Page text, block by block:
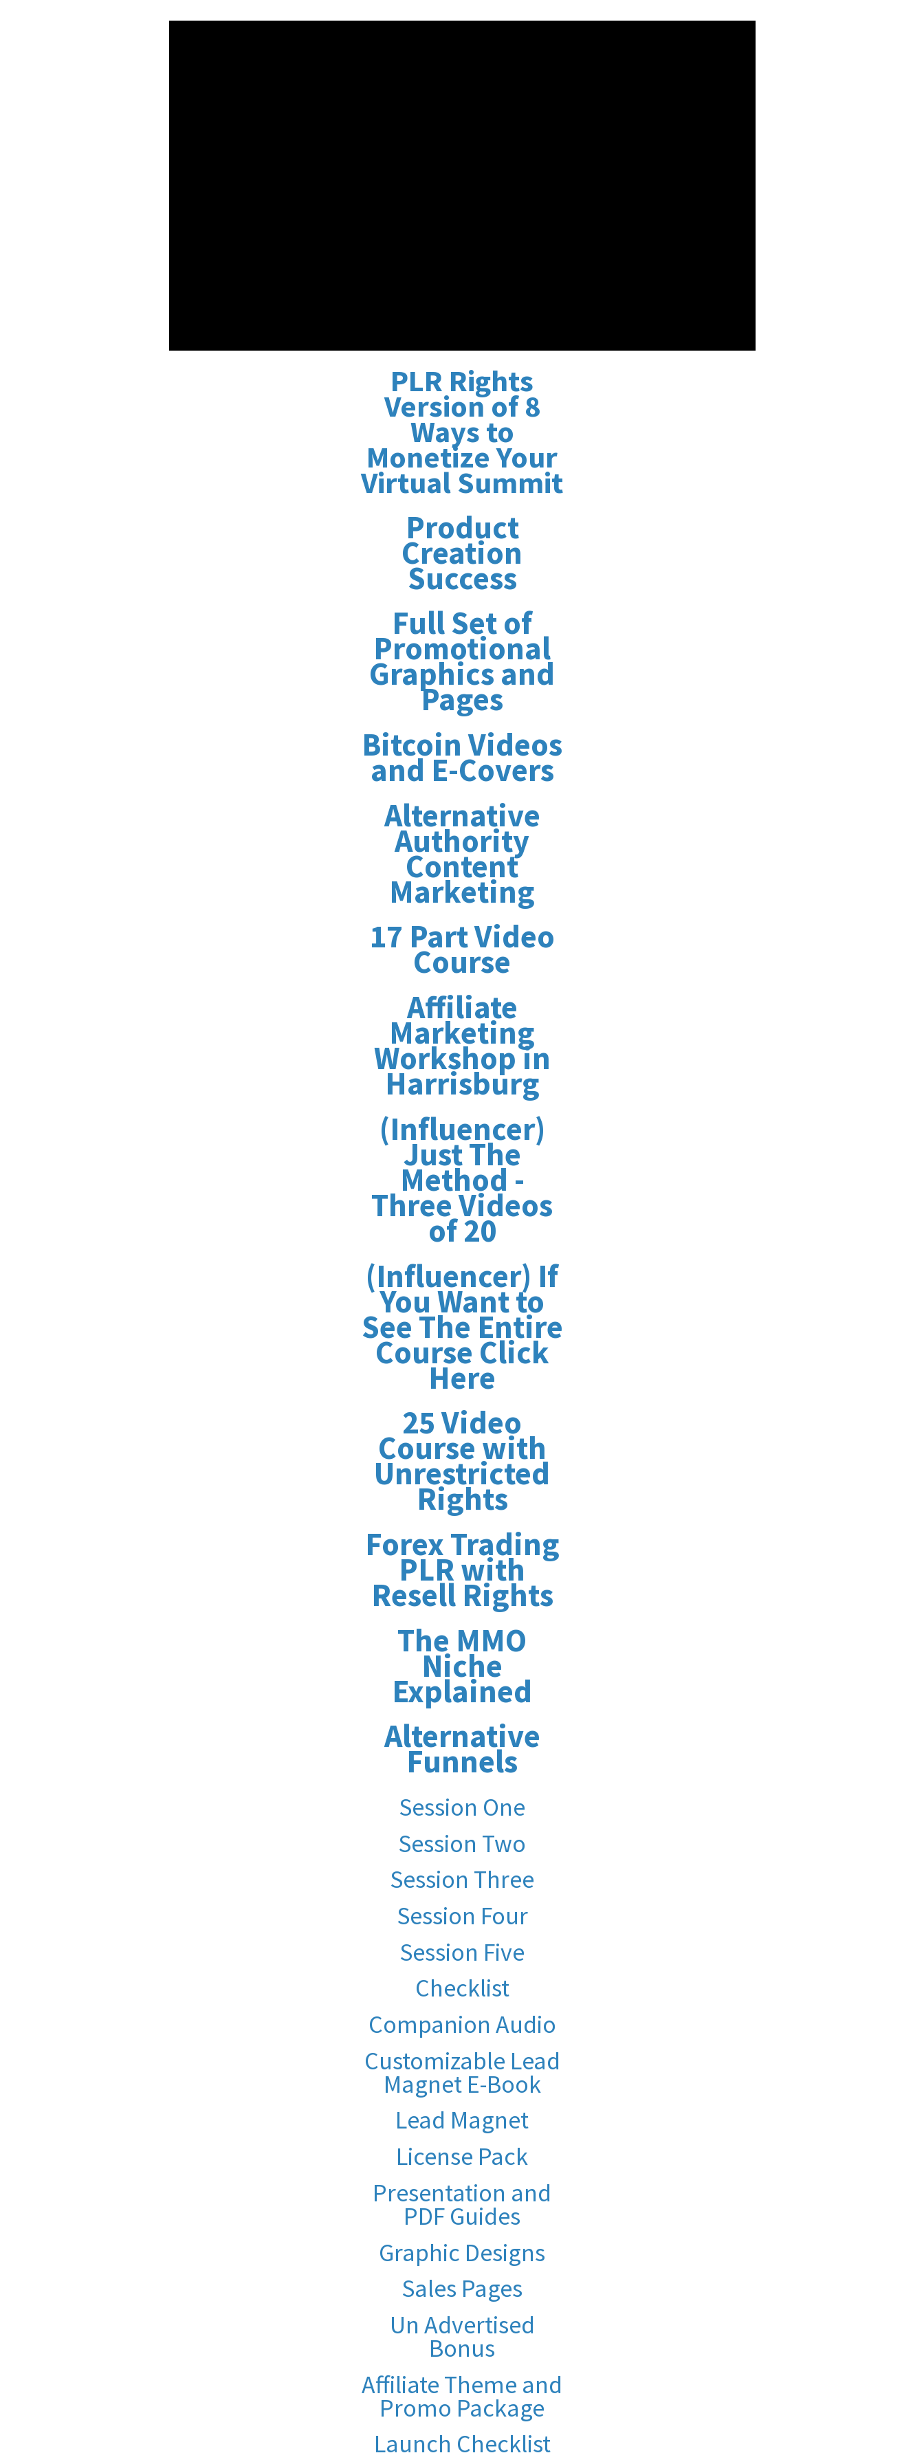
PLR Rights
Version of 8
Ways to
Monetize Your
Virtual Summit
Product
Creation
Success
Full Set of
Promotional
Graphics and
Pages
Bitcoin Videos
and E-Covers
Alternative
Authority
Content
Marketing
17 Part Video
Course
Affiliate
Marketing
Workshop in
Harrisburg
(Influencer)
Just The
Method -
Three Videos
of 20
(Influencer) If
You Want to
See The Entire
Course Click
Here
25 Video
Course with
Unrestricted
Rights
Forex Trading
PLR with
Resell Rights
The MMO
Niche
Explained
Alternative
Funnels
Session One
Session Two
Session Three
Session Four
Session Five
Checklist
Companion Audio
Customizable Lead
Magnet E-Book
Lead Magnet
License Pack
Presentation and
PDF Guides
Graphic Designs
Sales Pages
Un Advertised
Bonus
Affiliate Theme and
Promo Package
Launch Checklist